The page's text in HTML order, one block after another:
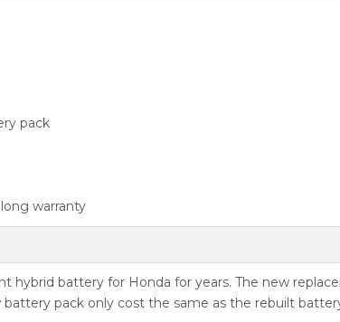
pack
warranty
hybrid battery for Honda for years. The new
pack only cost the same as the rebuilt